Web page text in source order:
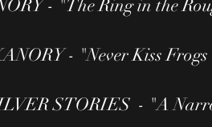
- "The Ring in the
- "Never Kiss
STORIES - "A